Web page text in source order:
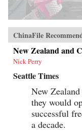
ChinaFile
New Zealand and
Nick Perry
Seattle Times
New
they would
successful
a decade.